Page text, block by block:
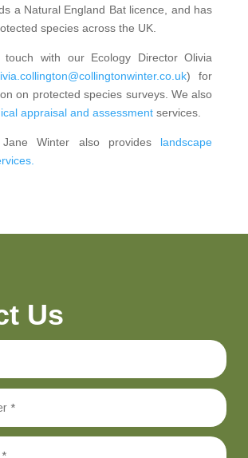
a Natural England Bat licence, and has
species across the UK.
with our Ecology Director Olivia
) for
on protected species surveys. We also
appraisal and assessmentservices.
Winter also provides landscape
Us